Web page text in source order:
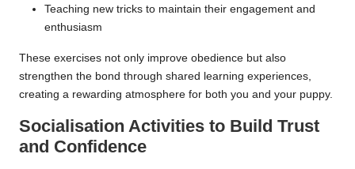
Teaching new tricks to maintain their engagement and
enthusiasm
These exercises not only improve obedience but also
strengthen the bond through shared learning experiences,
creating a rewarding atmosphere for both you and your puppy.
Socialisation Activities to Build Trust
and Confidence